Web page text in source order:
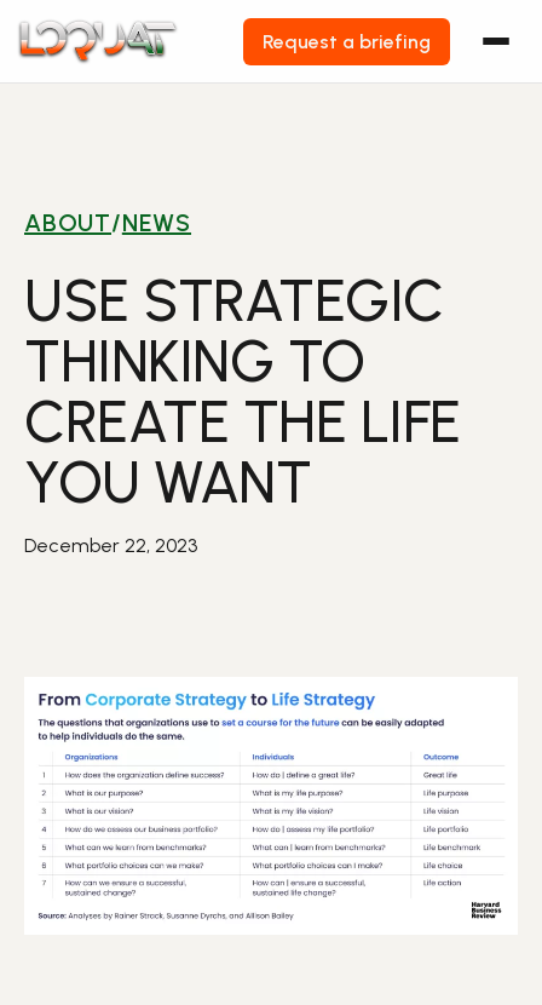
Skip
Request a briefing
ABOUT/NEWS
USE STRATEGIC
THINKING TO
CREATE THE LIFE
YOU WANT
December 22, 2023